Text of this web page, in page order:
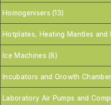
Homogenisers (13)
Hotplates, Heating Mantles and
Ice Machines (8)
Incubators and Growth
Laboratory Air Pumps and